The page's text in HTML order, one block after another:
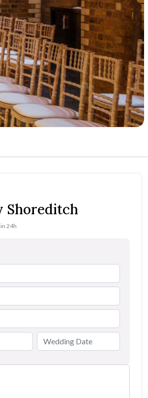
Shoreditch
24h